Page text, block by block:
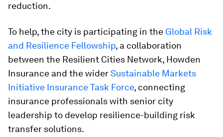
reduction.
To help, the city is participating in the Global Risk
and Resilience Fellowship, a collaboration
between the Resilient Cities Network, Howden
Insurance and the widerSustainable Markets
Initiative Insurance Task Force, connecting
insurance professionals with senior city
leadership to develop resilience-building risk
transfer solutions.